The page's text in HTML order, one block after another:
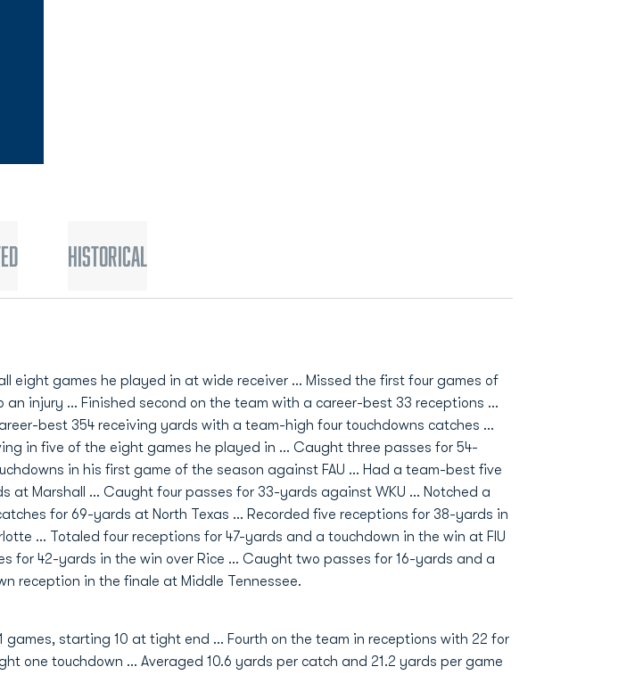
Historical
eight games he played in at wide receiver ... Missed the first four games of
an injury ... Finished second on the team with a career-best 33 receptions ...
best 354 receiving yards with a team-high four touchdowns catches ...
in five of the eight games he played in ... Caught three passes for 54-
in his first game of the season against FAU ... Had a team-best five
at Marshall ... Caught four passes for 33-yards against WKU ... Notched a
for 69-yards at North Texas ... Recorded five receptions for 38-yards in
... Totaled four receptions for 47-yards and a touchdown in the win at FIU
for 42-yards in the win over Rice ... Caught two passes for 16-yards and a
reception in the finale at Middle Tennessee.
games, starting 10 at tight end … Fourth on the team in receptions with 22 for
one touchdown … Averaged 10.6 yards per catch and 21.2 yards per game